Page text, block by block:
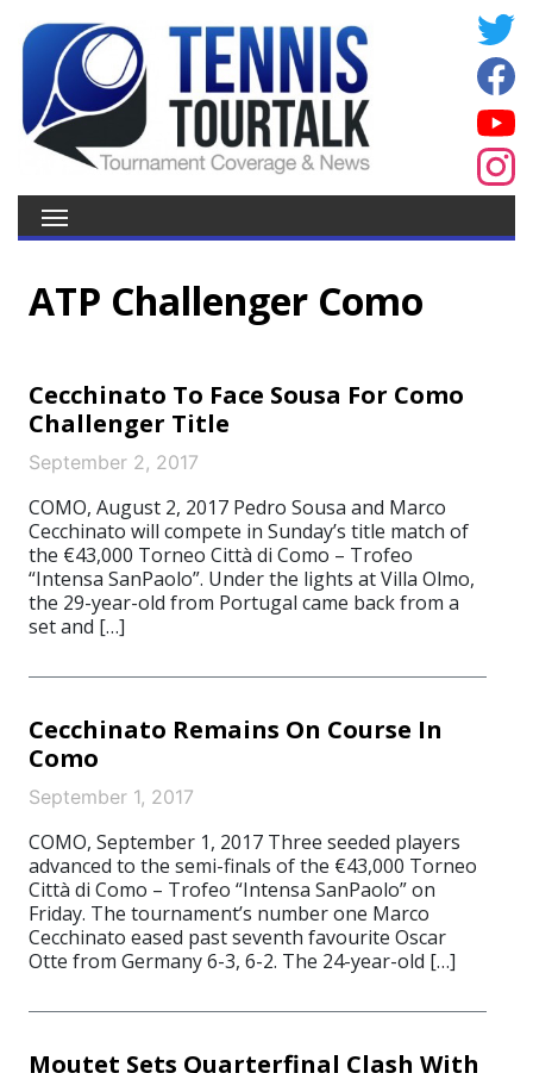
ATP Challenger Como
Cecchinato To Face Sousa For Como
Challenger Title
September 2, 2017
COMO, August 2, 2017 Pedro Sousa and Marco
Cecchinato will compete in Sunday’s title match of
the €43,000 Torneo Città di Como – Trofeo
“Intensa SanPaolo”. Under the lights at Villa Olmo,
the 29-year-old from Portugal came back from a
set and […]
Cecchinato Remains On Course In
Como
September 1, 2017
COMO, September 1, 2017 Three seeded players
advanced to the semi-finals of the €43,000 Torneo
Città di Como – Trofeo “Intensa SanPaolo” on
Friday. The tournament’s number one Marco
Cecchinato eased past seventh favourite Oscar
Otte from Germany 6-3, 6-2. The 24-year-old […]
Moutet Sets Quarterfinal Clash With